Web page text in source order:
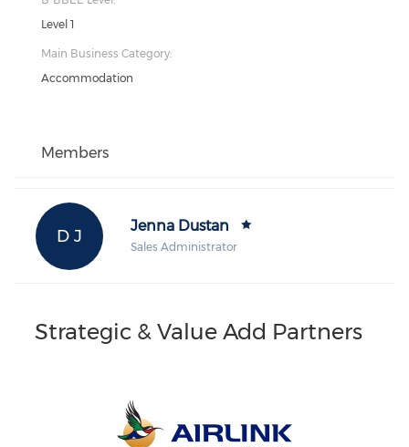
Level 1
Main Business Category:
Accommodation
Members
D J
Jenna Dustan
Sales Administrator
Strategic & Value Add Partners